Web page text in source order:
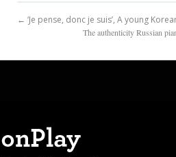
← ‘Je pense, donc je suis’, A young
The authenticity Russian